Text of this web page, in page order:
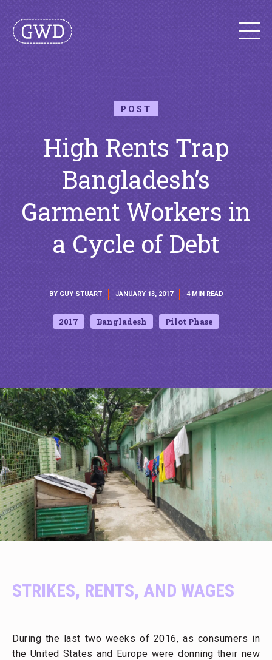
POST
High Rents Trap
Bangladesh’s
Garment Workers in
a Cycle of Debt
BY GUY STUART JANUARY 13, 2017 4 MIN READ
2017 Bangladesh Pilot Phase
STRIKES, RENTS, AND WAGES
During the last two weeks of 2016, as consumers in
the United States and Europe were donning their new